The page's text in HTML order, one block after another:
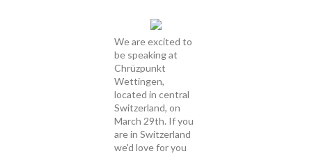
We are excited to
be speaking at
Chrüzpunkt
Wettingen,
located in central
Switzerland, on
March 29th. If you
are in Switzerland
we'd love for you